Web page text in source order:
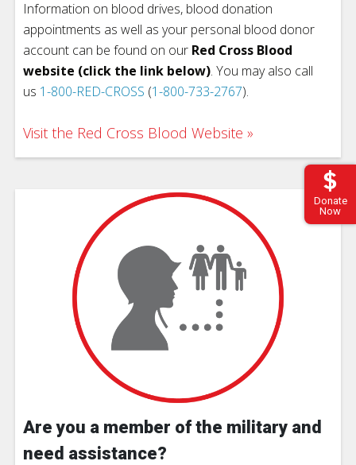
Donate
Now
Information on blood drives, blood donation
appointments as well as your personal blood donor
account can be found on our Red Cross Blood
website (click the link below). You may also call
us 1-800-RED-CROSS (1-800-733-2767).
Visit the Red Cross Blood Website
Are you a member of the military and
need assistance?